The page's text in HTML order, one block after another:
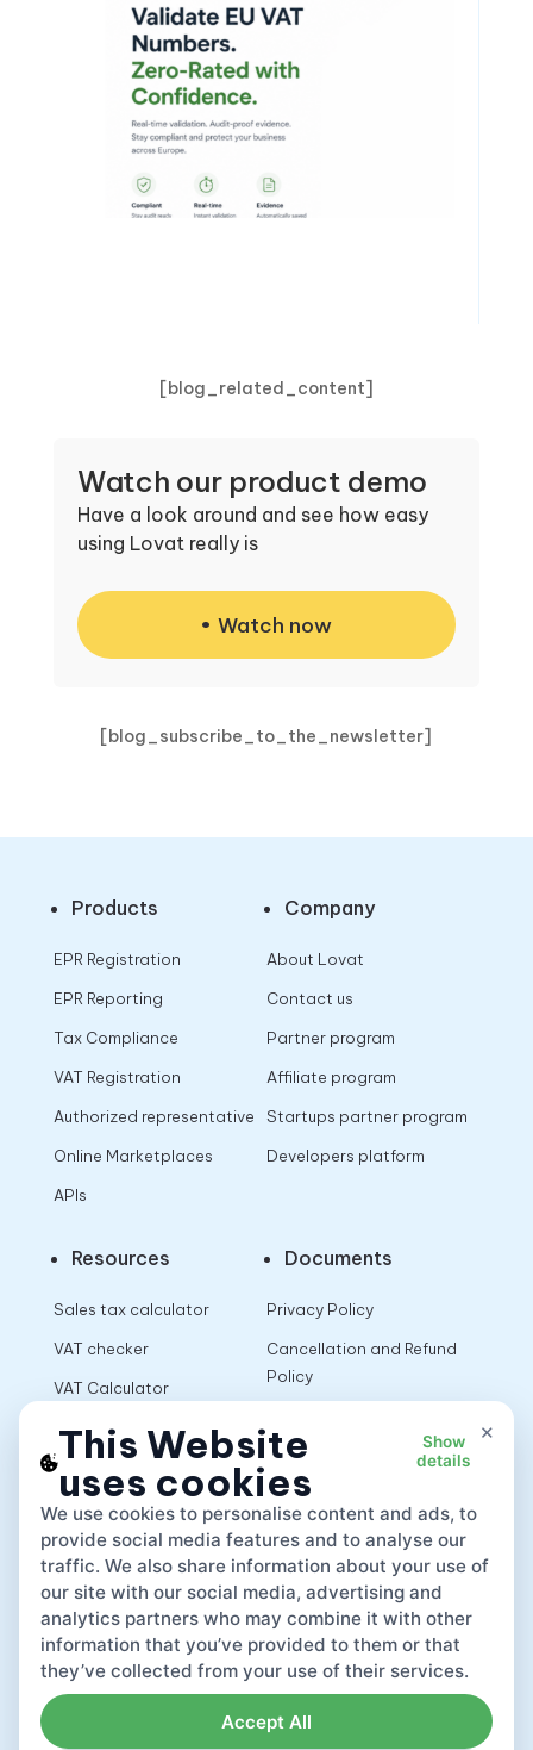
[blog_related_content]
Watch our product demo
Have a look around and see how easy
using Lovat really is
Watch now
[blog_subscribe_to_the_newsletter]
Products
EPR Registration
EPR Reporting
Tax Compliance
VAT Registration
Authorized representative
Online Marketplaces
APIs
Company
About Lovat
Contact us
Partner program
Affiliate program
Startups partner program
Developers platform
Resources
Sales tax calculator
VAT checker
VAT Calculator
Documents
Privacy Policy
Cancellation and Refund
Policy
App
×
This Website
uses cookies
Show
details
We use cookies to personalise content and ads, to
provide social media features and to analyse our
traffic. We also share information about your use of
our site with our social media, advertising and
analytics partners who may combine it with other
information that you’ve provided to them or that
they’ve collected from your use of their services.
Accept All